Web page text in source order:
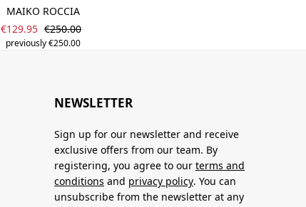
MAIKO ROCCIA
Sale price:
€129.95 Regular price:
€250.00
previously €250.00
NEWSLETTER
Sign up for our newsletter and receive
exclusive offers from our team. By
registering, you agree to our terms and
conditions and privacy policy. You can
unsubscribe from the newsletter at any